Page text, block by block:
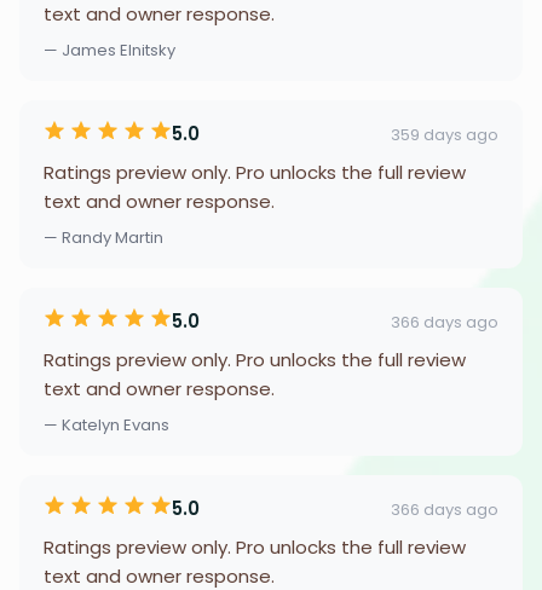
text and owner response.
— James Elnitsky
5.0 359 days ago
Ratings preview only. Pro unlocks the full review
text and owner response.
— Randy Martin
5.0 366 days ago
Ratings preview only. Pro unlocks the full review
text and owner response.
— Katelyn Evans
5.0 366 days ago
Ratings preview only. Pro unlocks the full review
text and owner response.